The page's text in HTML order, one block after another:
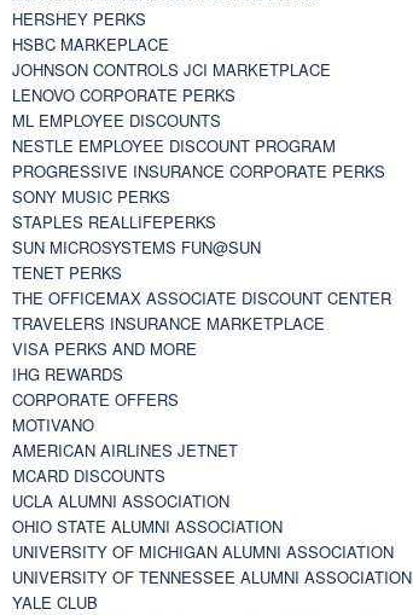
HERSHEY PERKS
HSBC MARKEPLACE
JOHNSON CONTROLS JCI MARKETPLACE
LENOVO CORPORATE PERKS
ML EMPLOYEE DISCOUNTS
NESTLE EMPLOYEE DISCOUNT PROGRAM
PROGRESSIVE INSURANCE CORPORATE PERKS
SONY MUSIC PERKS
STAPLES REALLIFEPERKS
SUN MICROSYSTEMS FUN@SUN
TENET PERKS
THE OFFICEMAX ASSOCIATE DISCOUNT CENTER
TRAVELERS INSURANCE MARKETPLACE
VISA PERKS AND MORE
IHG REWARDS
CORPORATE OFFERS
MOTIVANO
AMERICAN AIRLINES JETNET
MCARD DISCOUNTS
UCLA ALUMNI ASSOCIATION
OHIO STATE ALUMNI ASSOCIATION
UNIVERSITY OF MICHIGAN ALUMNI ASSOCIATION
UNIVERSITY OF TENNESSEE ALUMNI ASSOCIATION
YALE CLUB